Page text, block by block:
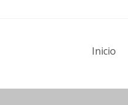
Inicio